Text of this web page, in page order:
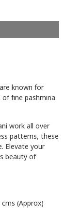
known for
fine pashmina
work all over
patterns, these
Elevate your
beauty of
(Approx)